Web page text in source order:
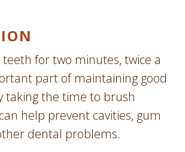
for two minutes, twice a
part of maintaining good
taking the time to brush
help prevent cavities, gum
dental problems.